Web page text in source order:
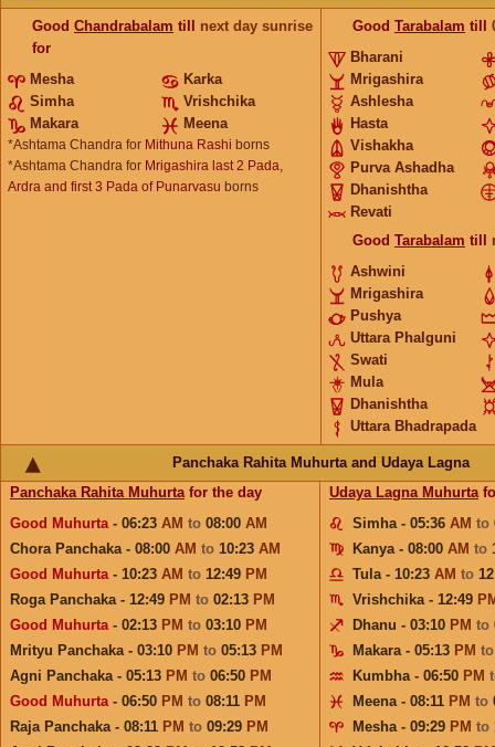
Good Chandrabalam till next day sunrise
for
Mesha
Karka
Simha
Vrishchika
Makara
Meena
*Ashtama Chandra for Mithuna Rashi borns
*Ashtama Chandra for Mrigashira last 2 Pada,
Ardra and first 3 Pada of Punarvasu borns
Good Tarabalam till
Bharani
Mrigashira
Ashlesha
Hasta
Vishakha
Purva Ashadha
Dhanishtha
Revati
Good Tarabalam till
Ashwini
Mrigashira
Pushya
Uttara Phalguni
Swati
Mula
Dhanishtha
Uttara Bhadrapada
Panchaka Rahita Muhurta and Udaya Lagna
Panchaka Rahita Muhurtafor the day
Good Muhurta- 06:23 AM to 08:00 AM
Chora Panchaka - 08:00 AM to 10:23 AM
Good Muhurta- 10:23 AM to 12:49 PM
Roga Panchaka - 12:49 PM to 02:13 PM
Good Muhurta- 02:13 PM to 03:10 PM
Mrityu Panchaka - 03:10 PM to 05:13 PM
Agni Panchaka - 05:13 PM to 06:50 PM
Good Muhurta- 06:50 PM to 08:11 PM
Raja Panchaka - 08:11 PM to 09:29 PM
Udaya Lagna Muhurta
Simha - 05:36 AM to
Kanya - 08:00 AM to
Tula - 10:23 AM to
Vrishchika - 12:49
Dhanu - 03:10 PM to
Makara - 05:13 PM
Kumbha - 06:50 PM
Meena - 08:11 PM to
Mesha - 09:29 PM to